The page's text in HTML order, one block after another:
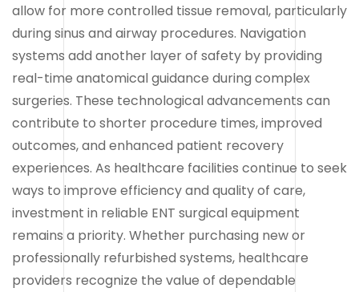
allow for more controlled tissue removal, particularly
during sinus and airway procedures. Navigation
systems add another layer of safety by providing
real-time anatomical guidance during complex
surgeries. These technological advancements can
contribute to shorter procedure times, improved
outcomes, and enhanced patient recovery
experiences. As healthcare facilities continue to seek
ways to improve efficiency and quality of care,
investment in reliable ENT surgical equipment
remains a priority. Whether purchasing new or
professionally refurbished systems, healthcare
providers recognize the value of dependable